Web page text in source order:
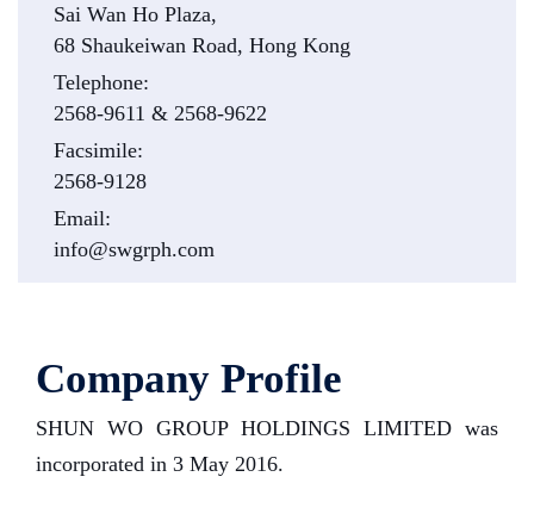
Sai Wan Ho Plaza,
68 Shaukeiwan Road, Hong Kong
Telephone:
2568-9611 & 2568-9622
Facsimile:
2568-9128
Email:
info@swgrph.com
Company Profile
SHUN WO GROUP HOLDINGS LIMITED was
incorporated in 3 May 2016.